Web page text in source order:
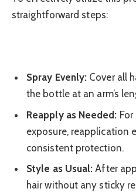
straightforward steps:
Spray Evenly: Cover all
the bottle at an arm’s
Reapply as Needed:
exposure, reapplication
consistent protection.
Style as Usual: After
hair without any sticky